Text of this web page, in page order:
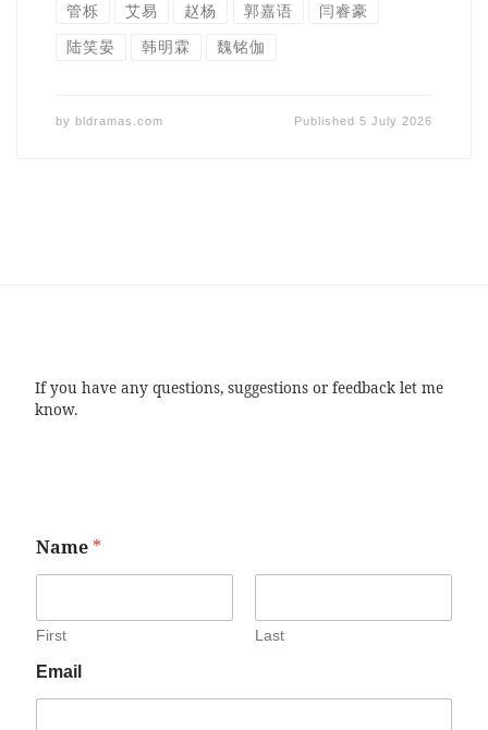
管栎 艾易 赵杨 郭嘉语 闫睿豪
陆笑晏 韩明霖 魏铭伽
by bldramas.com Published5 July 2026
If you have any questions, suggestions or feedback let me
know.
Name *
First Last
Email